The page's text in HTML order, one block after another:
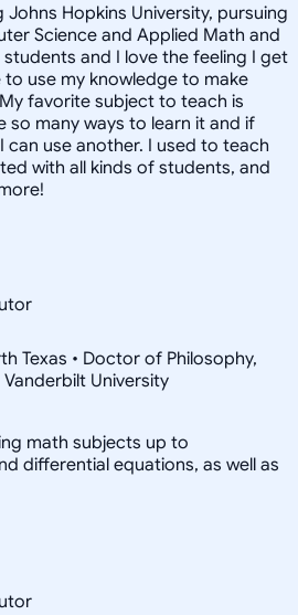
Hopkins University, pursuing
Science and Applied Math and
and I love the feeling I get
use my knowledge to make
favorite subject to teach is
so many ways to learn it and if
can use another. I used to teach
with all kinds of students, and
Texas • Doctor of Philosophy,
University
math subjects up to
differential equations, as well as